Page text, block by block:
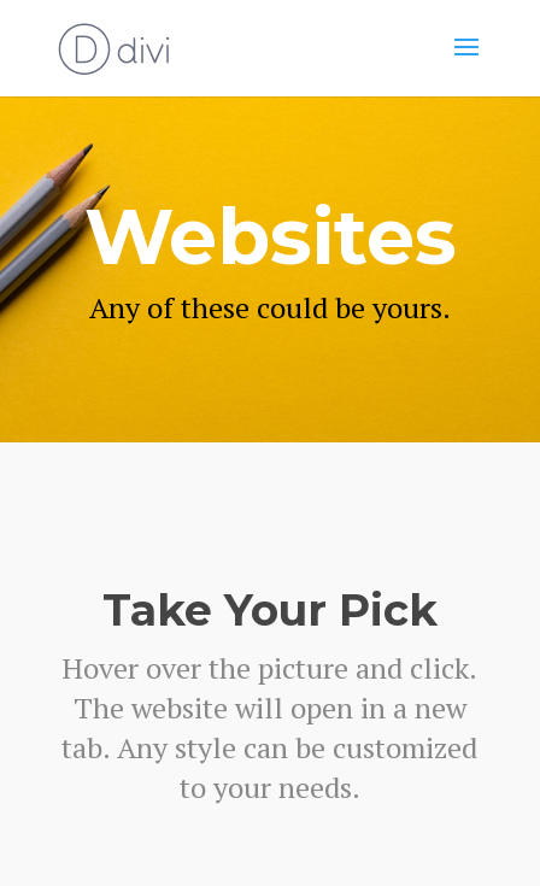
Websites
Any of these could be yours.
Take Your Pick
Hover over the picture and click.
The website will open in a new
tab. Any style can be customized
to your needs.